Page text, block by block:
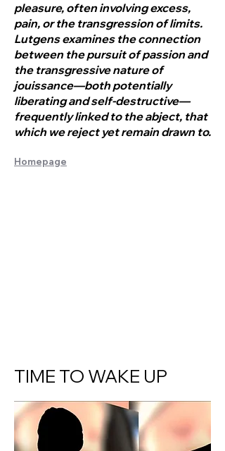
pleasure, often involving excess,
pain, or the transgression of limits.
Lutgens examines the connection
between the pursuit of passion and
the transgressive nature of
jouissance—both potentially
liberating and self-destructive—
frequently linked to the abject, that
which we reject yet remain drawn to.
Homepage
TIME TO WAKE UP